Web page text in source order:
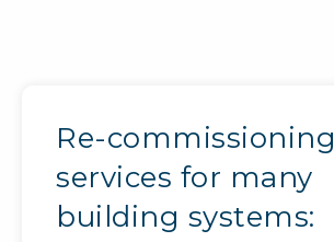
Re-commissioning
services for many
building systems: